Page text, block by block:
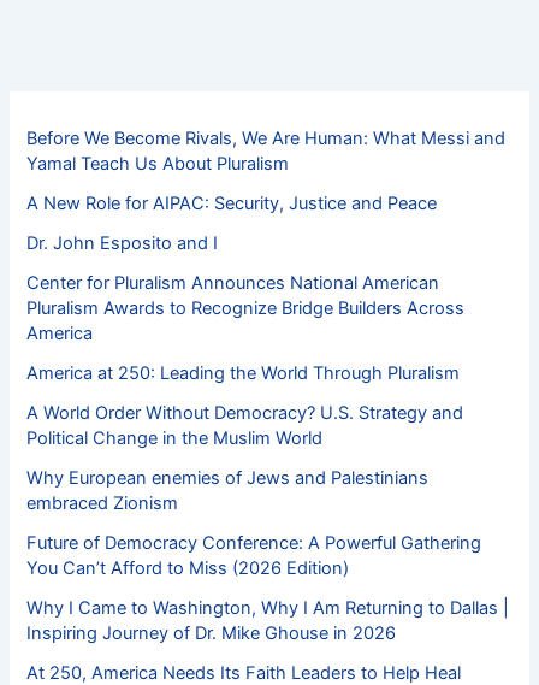
Before We Become Rivals, We Are Human: What Messi and
Yamal Teach Us About Pluralism
A New Role for AIPAC: Security, Justice and Peace
Dr. John Esposito and I
Center for Pluralism Announces National American
Pluralism Awards to Recognize Bridge Builders Across
America
America at 250: Leading the World Through Pluralism
A World Order Without Democracy? U.S. Strategy and
Political Change in the Muslim World
Why European enemies of Jews and Palestinians
embraced Zionism
Future of Democracy Conference: A Powerful Gathering
You Can’t Afford to Miss (2026 Edition)
Why I Came to Washington, Why I Am Returning to Dallas |
Inspiring Journey of Dr. Mike Ghouse in 2026
At 250, America Needs Its Faith Leaders to Help Heal